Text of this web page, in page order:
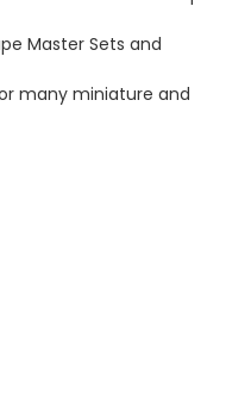
Master Sets and
many miniature and